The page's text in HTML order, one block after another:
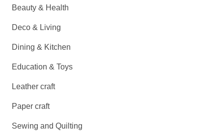
Beauty & Health
Deco & Living
Dining & Kitchen
Education & Toys
Leather craft
Paper craft
Sewing and Quilting